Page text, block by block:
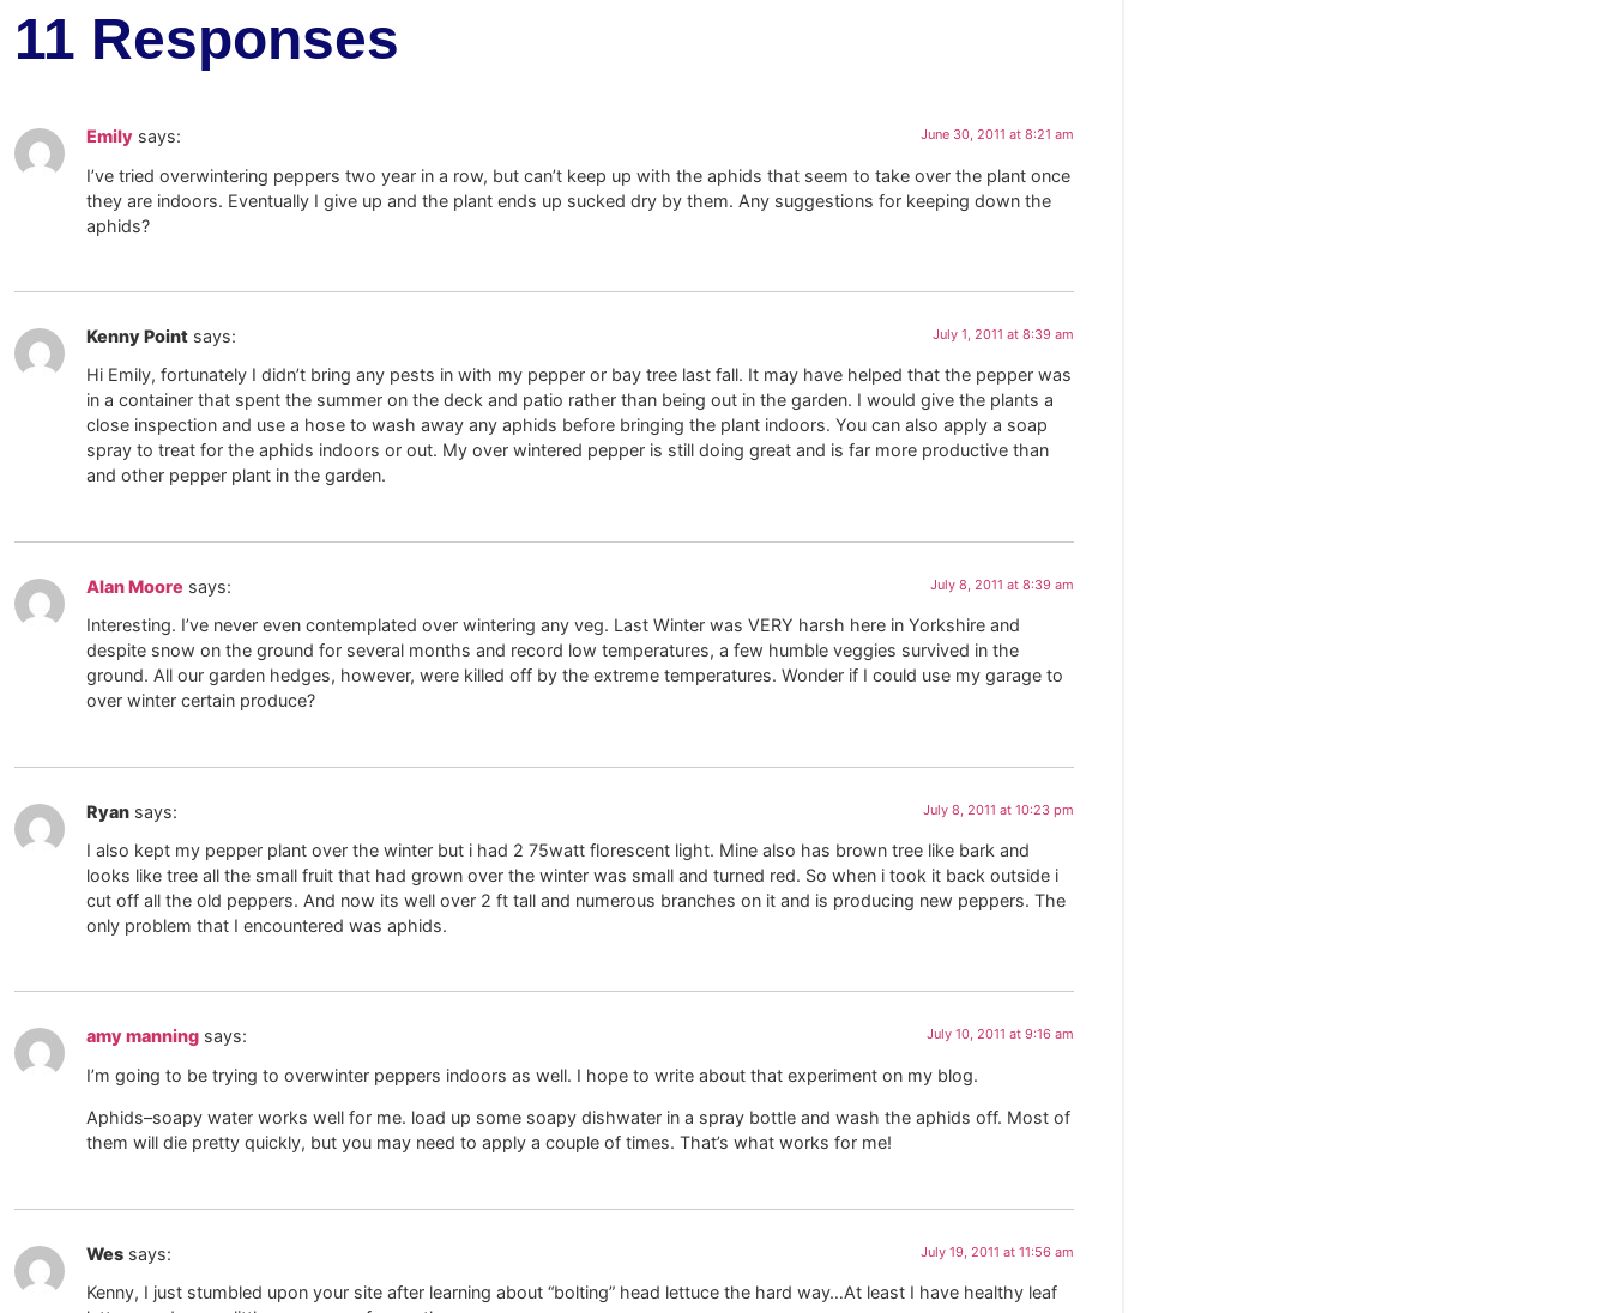
11 Responses
Emily says: June 30, 2011 at 8:21 am
I’ve tried overwintering peppers two year in a row, but can’t keep up with the aphids that seem to take over the plant once
they are indoors. Eventually I give up and the plant ends up sucked dry by them. Any suggestions for keeping down the
aphids?
Kenny Point says: July 1, 2011 at 8:39 am
Hi Emily, fortunately I didn’t bring any pests in with my pepper or bay tree last fall. It may have helped that the pepper was
in a container that spent the summer on the deck and patio rather than being out in the garden. I would give the plants a
close inspection and use a hose to wash away any aphids before bringing the plant indoors. You can also apply a soap
spray to treat for the aphids indoors or out. My over wintered pepper is still doing great and is far more productive than
and other pepper plant in the garden.
Alan Moore says: July 8, 2011 at 8:39 am
Interesting. I’ve never even contemplated over wintering any veg. Last Winter was VERY harsh here in Yorkshire and
despite snow on the ground for several months and record low temperatures, a few humble veggies survived in the
ground. All our garden hedges, however, were killed off by the extreme temperatures. Wonder if I could use my garage to
over winter certain produce?
Ryan says: July 8, 2011 at 10:23 pm
I also kept my pepper plant over the winter but i had 2 75watt florescent light. Mine also has brown tree like bark and
looks like tree all the small fruit that had grown over the winter was small and turned red. So when i took it back outside i
cut off all the old peppers. And now its well over 2 ft tall and numerous branches on it and is producing new peppers. The
only problem that I encountered was aphids.
amy manning says: July 10, 2011 at 9:16 am
I’m going to be trying to overwinter peppers indoors as well. I hope to write about that experiment on my blog.
Aphids–soapy water works well for me. load up some soapy dishwater in a spray bottle and wash the aphids off. Most of
them will die pretty quickly, but you may need to apply a couple of times. That’s what works for me!
Wes says: July 19, 2011 at 11:56 am
Kenny, I just stumbled upon your site after learning about “bolting” head lettuce the hard way…At least I have healthy leaf